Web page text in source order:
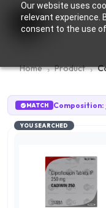
Our website uses
relevant experience.
consent to the use of
Home Product
MATCH Composition:
YOU SEARCHED